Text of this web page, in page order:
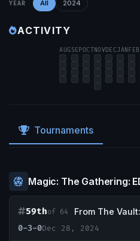
YEAR All 2024
ACTIVITY
AUGSEPOCTNOVDECJAN FEB
Tournaments
Magic: The Gathering:
59thof 64
From The
0-3-0Dec 28, 2024